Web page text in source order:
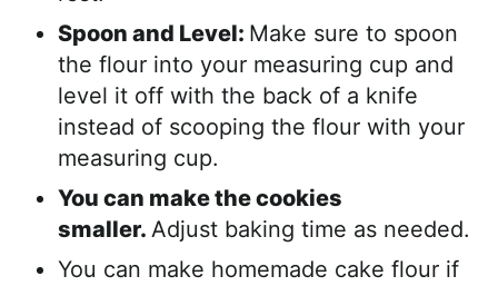
Spoon and Level: Make sure to spoon
the flour into your measuring cup and
level it off with the back of a knife
instead of scooping the flour with your
measuring cup.
You can make the cookies
smaller. Adjust baking time as needed.
You can make homemade cake flour if